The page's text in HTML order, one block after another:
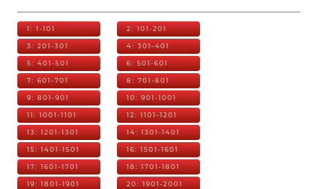
1: 1-101 2: 101-201
3: 201-301 4: 301-401
5: 401-501 6: 501-601
7: 601-701 8: 701-801
9: 801-901 10: 901-1001
11: 1001-1101 12: 1101-1201
13: 1201-1301 14: 1301-1401
15: 1401-1501 16: 1501-1601
17: 1601-1701 18: 1701-1801
19: 1801-1901 20: 1901-2001